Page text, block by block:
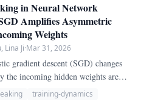
in Neural Network
Amplifies Asymmetric
Weights
Lina Ji·Mar 31, 2026
gradient descent (SGD) changes
the incoming hidden weights are
layer ReLU MLPs on modular
training-dynamics